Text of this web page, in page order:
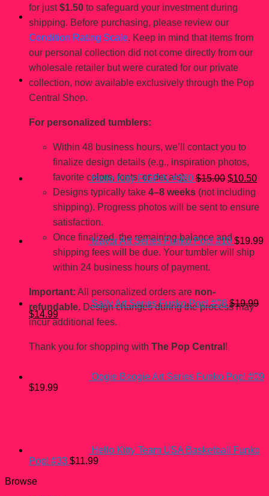
for just$1.50 to safeguard your investment during
shipping. Before purchasing, please review our
Condition Rating Scale. Keep in mind that items from
our personal collection did not come directly from our
wholesale retailer but were curated for our private
collection, now available exclusively through the Pop
Central Shop.
For personalized tumblers:
Within 48 business hours, we’ll contact you to
finalize design details (e.g., inspiration photos,
favorite colors, fonts, or decals).
Designs typically take 4–8 weeks (not including
shipping). Progress photos will be sent to ensure
satisfaction.
Once finalized, the remaining balance and
shipping fees will be due. Your tumbler will ship
within 24 business hours of payment.
Important: All personalized orders are non-
refundable. Design changes during the process may
incur additional fees.
Thank you for shopping with The Pop Central !
You may also like…
Hello Kitty FiGPiN #360 $15.00
was:
$15.00.
$10.50
Mayor Art Series Funko Pop! #10 $19.99
Sally Art Series Funko Pop! #08 $19.99
Original
price
$19.99.
$14.99Current
price
$14.99.
Oogie Boogie Art Series Funko Pop! #09
$19.99
Hello Kitty Team USA Basketball Funko
Pop! #33 $11.99
Browse